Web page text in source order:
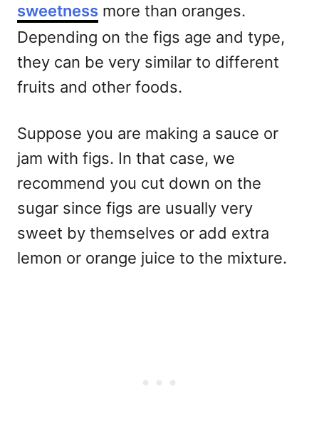
sweetness more than oranges.
Depending on the figs age and type,
they can be very similar to different
fruits and other foods.
Suppose you are making a sauce or
jam with figs. In that case, we
recommend you cut down on the
sugar since figs are usually very
sweet by themselves or add extra
lemon or orange juice to the mixture.